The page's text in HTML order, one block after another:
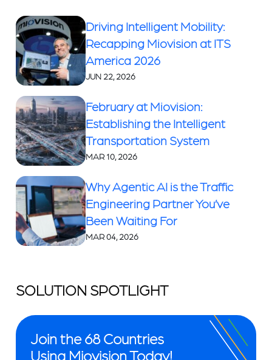
Driving Intelligent Mobility:
Recapping Miovision at ITS
America 2026
JUN 22, 2026
February at Miovision:
Establishing the Intelligent
Transportation System
MAR 10, 2026
Why Agentic AI is the Traffic
Engineering Partner You’ve
Been Waiting For
MAR 04, 2026
SOLUTION SPOTLIGHT
Join the 68 Countries
Using Miovision Today!